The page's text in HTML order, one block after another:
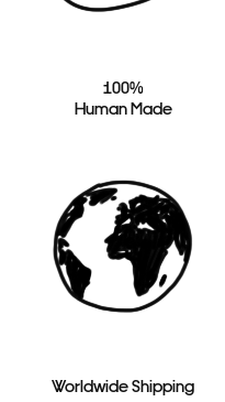
100%
Human Made
Worldwide Shipping